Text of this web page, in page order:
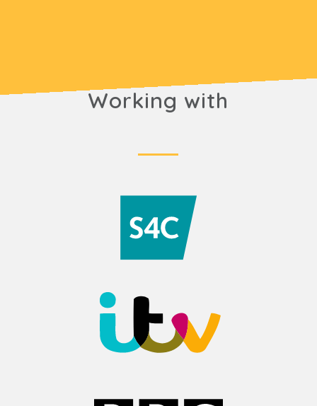
Working with